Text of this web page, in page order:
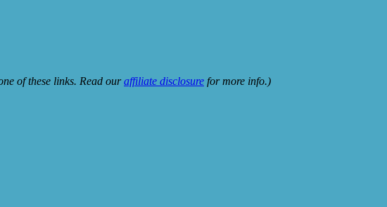
of these links. Read ouraffiliate disclosure for more info.)